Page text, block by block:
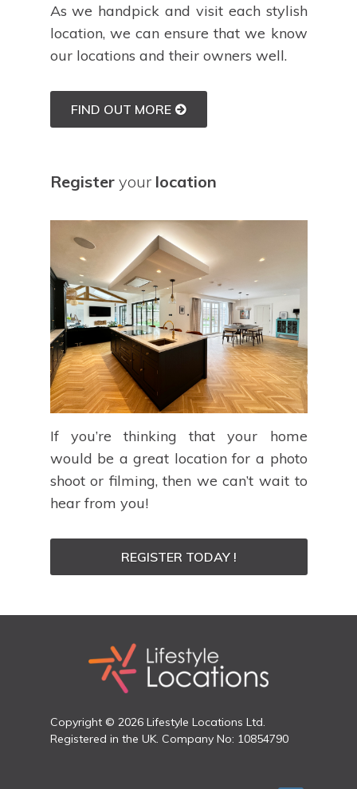
As we handpick and visit each stylish
location, we can ensure that we know
our locations and their owners well.
FIND OUT MORE
Registeryour location
If you’re thinking that your home
would be a great location for a photo
shoot or filming, then we can’t wait to
hear from you!
REGISTER TODAY !
Copyright © 2026 Lifestyle Locations Ltd.
Registered in the UK. Company No: 10854790